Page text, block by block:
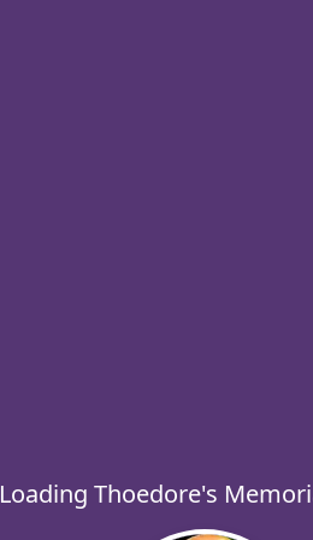
Loading Thoedore's